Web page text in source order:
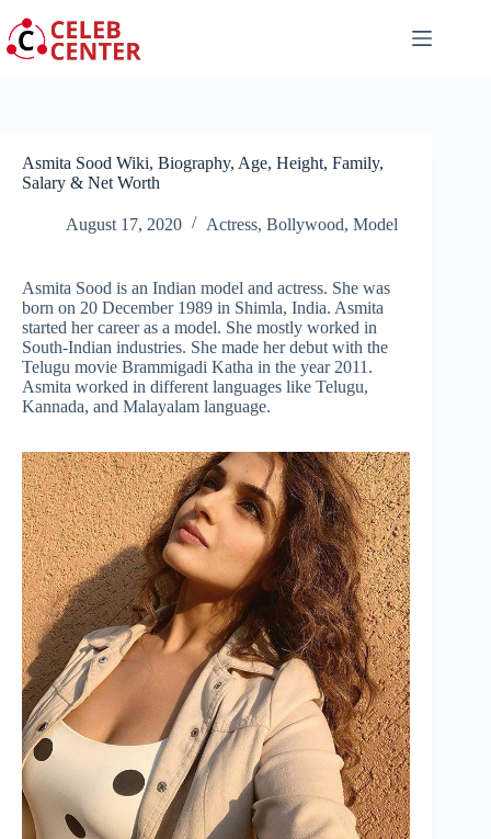
to
content
Asmita Sood Wiki, Biography, Age, Height, Family,
Salary & Net Worth
August 17, 2020 Actress, Bollywood, Model
Asmita Sood is an Indian model and actress. She was
born on 20 December 1989 in Shimla, India. Asmita
started her career as a model. She mostly worked in
South-Indian industries. She made her debut with the
Telugu movie Brammigadi Katha in the year 2011.
Asmita worked in different languages like Telugu,
Kannada, and Malayalam language.